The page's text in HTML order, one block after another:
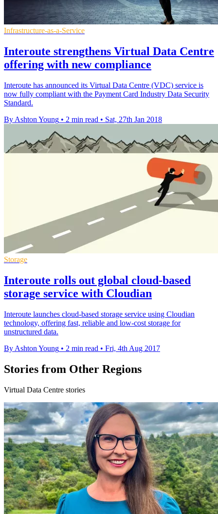
Infrastructure-as-a-Service
Interoute strengthens Virtual Data Centre
offering with new compliance
​Interoute has announced its Virtual Data Centre (VDC) service is
now fully compliant with the Payment Card Industry Data Security
Standard.
By Ashton Young • 2 min read • Sat, 27th Jan 2018
Storage
Interoute rolls out global cloud-based
storage service with Cloudian
Interoute launches cloud-based storage service using Cloudian
technology, offering fast, reliable and low-cost storage for
unstructured data.
By Ashton Young • 2 min read • Fri, 4th Aug 2017
Stories from Other Regions
Virtual Data Centre stories